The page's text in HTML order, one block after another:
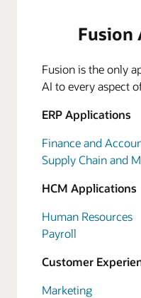
Fusion
Fusion is the only
AI to every aspect
ERP Applications
Finance and
Supply Chain and
HCM Applications
Human Resources
Payroll
Customer
Marketing